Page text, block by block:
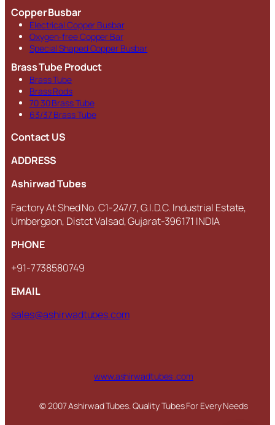
Copper Busbar
Electrical Copper Busbar
Oxygen-free Copper Bar
Special Shaped Copper Busbar
Brass Tube Product
Brass Tube
Brass Rods
70 30 Brass Tube
63/37 Brass Tube
Contact US
ADDRESS
Ashirwad Tubes
Factory At Shed No. C1-247/7, G.I.D.C. Industrial Estate,
Umbergaon, Distct Valsad, Gujarat-396171 INDIA
PHONE
+91-7738580749
EMAIL
sales@ashirwadtubes.com
www.ashirwadtubes .com
© 2007 Ashirwad Tubes. Quality Tubes For Every Needs